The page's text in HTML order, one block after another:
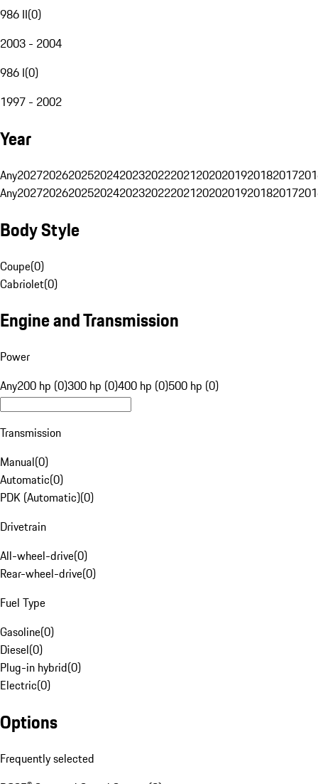
986 II(0)
2003 - 2004
986 I(0)
1997 - 2002
Year
Any20272026202520242023202220212020201920182017
Any20272026202520242023202220212020201920182017
Body Style
Coupe(0)
Cabriolet(0)
Engine and Transmission
Power
Any200 hp (0)300 hp (0)400 hp (0)500 hp (0)
Transmission
Manual(0)
Automatic(0)
PDK (Automatic)(0)
Drivetrain
All-wheel-drive(0)
Rear-wheel-drive(0)
Fuel Type
Gasoline(0)
Diesel(0)
Plug-in hybrid(0)
Electric(0)
Options
Frequently selected